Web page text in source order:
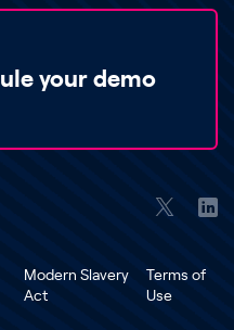
your demo
Modern Slavery
Act
Terms of
Use